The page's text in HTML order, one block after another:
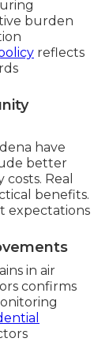
burden
reflects
have
better
Real
benefits.
expectations
in air
confirms